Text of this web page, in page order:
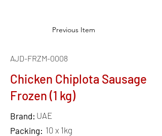
Previous Item
AJD-FRZM-0008
Chicken Chiplota Sausage
Frozen (1 kg)
Brand:
Packing:
UAE
10 x 1kg